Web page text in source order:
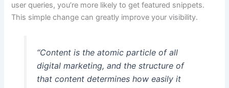
user queries, you’re more likely to get featured snippets.
This simple change can greatly improve your visibility.
“Content is the atomic particle of all
digital marketing, and the structure of
that content determines how easily it